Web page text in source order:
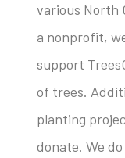
various North
a nonprofit,
support
of trees.
planting
donate. We